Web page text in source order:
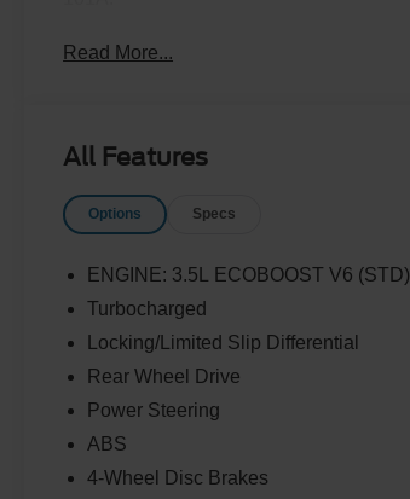
Read More...
All Features
Options Specs
ENGINE: 3.5L ECOBOOST V6 (STD)
Turbocharged
Locking/Limited Slip Differential
Rear Wheel Drive
Power Steering
ABS
4-Wheel Disc Brakes